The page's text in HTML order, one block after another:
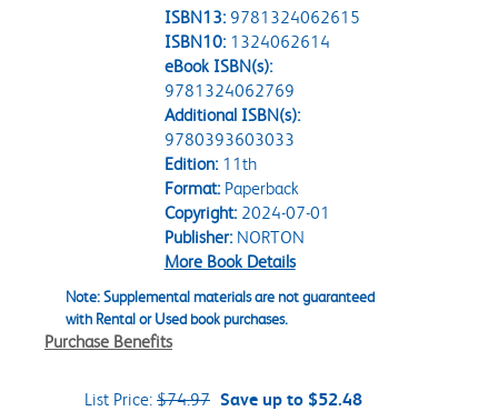
ISBN13: 9781324062615
ISBN10: 1324062614
eBook ISBN(s):
9781324062769
Additional ISBN(s):
9780393603033
Edition:11th
Format:Paperback
Copyright:2024-07-01
Publisher:NORTON
More Book Details
Note: Supplemental materials are not guaranteed
with Rental or Used book purchases.
Purchase Benefits
List Price: $74.97 Save up to $52.48